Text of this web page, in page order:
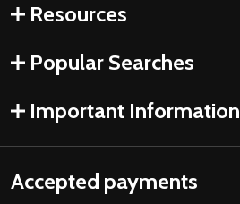
Resources
Popular Searches
Important Information
Accepted payments